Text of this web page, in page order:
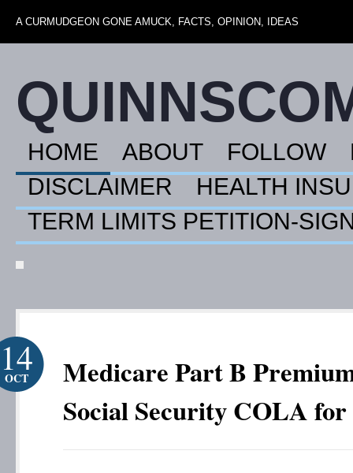
A CURMUDGEON GONE AMUCK, FACTS, OPINION, IDEAS
HOME ABOUT FOLLOW
DISCLAIMER
HEALTH
TERM LIMITS PETITION-
Medicare Part B
Social Security COLA for
14
OCT